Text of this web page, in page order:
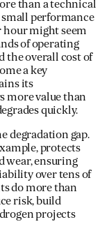
than a technical
small performance
hour might seem
of operating
the overall cost of
a key
its
more value than
quickly.
degradation gap.
protects
wear, ensuring
over tens of
do more than
risk, build
projects